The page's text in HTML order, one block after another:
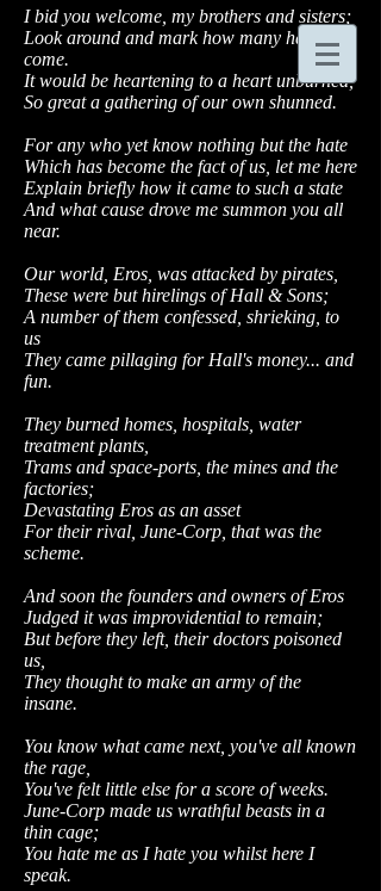
I bid you welcome, my brothers and sisters;
Look around and mark how many have
come.
It would be heartening to a heart unburned,
So great a gathering of our own shunned.
For any who yet know nothing but the hate
Which has become the fact of us, let me here
Explain briefly how it came to such a state
And what cause drove me summon you all
near.
Our world, Eros, was attacked by pirates,
These were but hirelings of Hall & Sons;
A number of them confessed, shrieking, to
us
They came pillaging for Hall's money... and
fun.
They burned homes, hospitals, water
treatment plants,
Trams and space-ports, the mines and the
factories;
Devastating Eros as an asset
For their rival, June-Corp, that was the
scheme.
And soon the founders and owners of Eros
Judged it was improvidential to remain;
But before they left, their doctors poisoned
us,
They thought to make an army of the
insane.
You know what came next, you've all known
the rage,
You've felt little else for a score of weeks.
June-Corp made us wrathful beasts in a
thin cage;
You hate me as I hate you whilst here I
speak.